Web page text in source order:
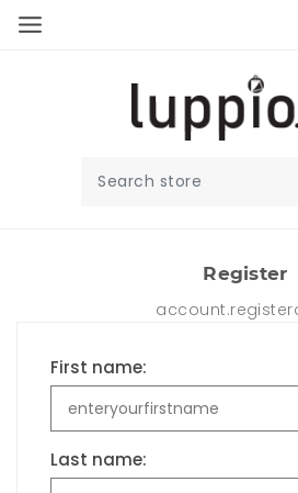
Register
First name:
Last name: